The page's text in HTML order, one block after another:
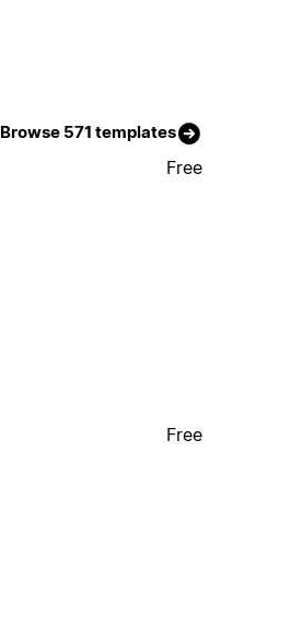
Browse 571 templates
Free
Free